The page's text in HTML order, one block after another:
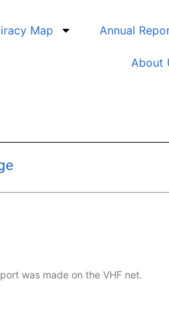
Map Annual
About
was made on the VHF net.